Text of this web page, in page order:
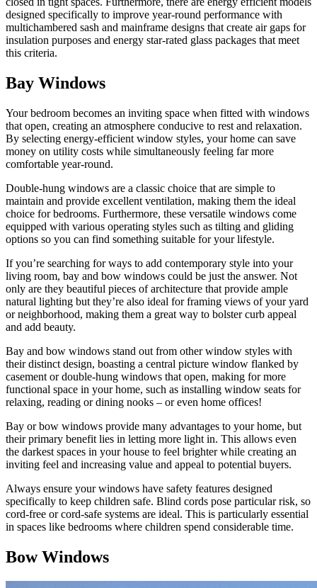
designed specifically to improve year-round performance with
multichambered sash and mainframe designs that create air gaps for
insulation purposes and energy star-rated glass packages that meet
this criteria.
Bay Windows
Your bedroom becomes an inviting space when fitted with windows
that open, creating an atmosphere conducive to rest and relaxation.
By selecting energy-efficient window styles, your home can save
money on utility costs while simultaneously feeling far more
comfortable year-round.
Double-hung windows are a classic choice that are simple to
maintain and provide excellent ventilation, making them the ideal
choice for bedrooms. Furthermore, these versatile windows come
equipped with various operating styles such as tilting and gliding
options so you can find something suitable for your lifestyle.
If you’re searching for ways to add contemporary style into your
living room, bay and bow windows could be just the answer. Not
only are they beautiful pieces of architecture that provide ample
natural lighting but they’re also ideal for framing views of your yard
or neighborhood, making them a great way to bolster curb appeal
and add beauty.
Bay and bow windows stand out from other window styles with
their distinct design, boasting a central picture window flanked by
casement or double-hung windows that open, making for more
functional space in your home, such as installing window seats for
relaxing, reading or dining nooks – or even home offices!
Bay or bow windows provide many advantages to your home, but
their primary benefit lies in letting more light in. This allows even
the darkest spaces in your house to feel brighter while creating an
inviting feel and increasing value and appeal to potential buyers.
Always ensure your windows have safety features designed
specifically to keep children safe. Blind cords pose particular risk, so
cord-free or cord-safe systems are ideal. This is particularly essential
in spaces like bedrooms where children spend considerable time.
Bow Windows